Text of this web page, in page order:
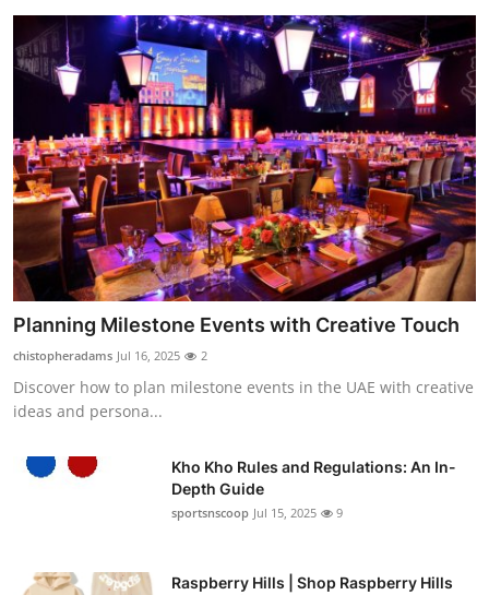
Planning Milestone Events with Creative Touch
chistopheradams Jul 16, 2025 2
Discover how to plan milestone events in the UAE with creative
ideas and persona...
Kho Kho Rules and Regulations: An In-
Depth Guide
sportsnscoop Jul 15, 2025 9
Raspberry Hills | Shop Raspberry Hills